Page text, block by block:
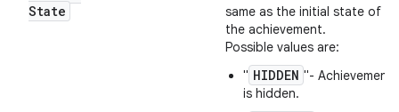
State
same as the initial state of
the achievement.
Possible values are:
" HIDDEN "- Achievement
is hidden.